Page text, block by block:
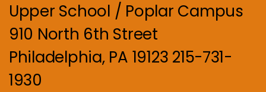
Upper School / Poplar Campus
910 North 6th Street
Philadelphia, PA 19123 215-731-
1930